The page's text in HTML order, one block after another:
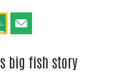
X
page on LinkedIn
this page on Google Classroom
Share this page by email
big fish story